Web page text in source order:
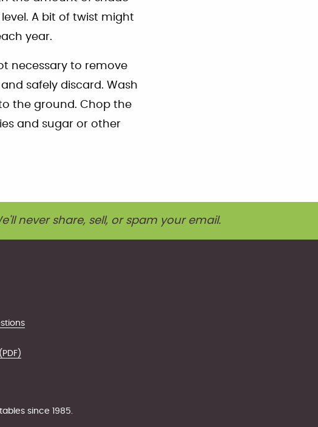
A bit of twist might
year.
necessary to remove
safely discard. Wash
the ground. Chop the
and sugar or other
never share, sell, or spam your email.
since 1985.